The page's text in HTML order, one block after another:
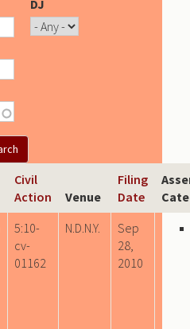
DJ
Civil
Action
Venue
Filing
Date
5:10-
cv-
01162
N.D.N.Y.
Sep
28,
2010